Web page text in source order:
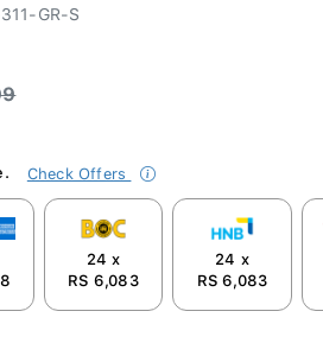
GR-S
Check Offers
24 x
RS 6,083
24 x
RS 6,083